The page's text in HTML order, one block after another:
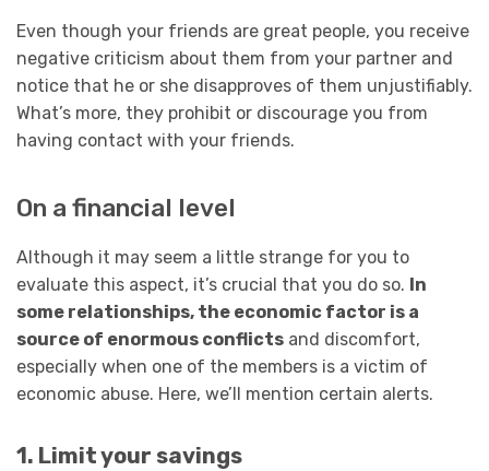
Even though your friends are great people, you receive
negative criticism about them from your partner and
notice that he or she disapproves of them unjustifiably.
What’s more, they prohibit or discourage you from
having contact with your friends.
On a financial level
Although it may seem a little strange for you to
evaluate this aspect, it’s crucial that you do so. In
some relationships, the economic factor is a
source of enormous conflicts and discomfort,
especially when one of the members is a victim of
economic abuse. Here, we’ll mention certain alerts.
1. Limit your savings